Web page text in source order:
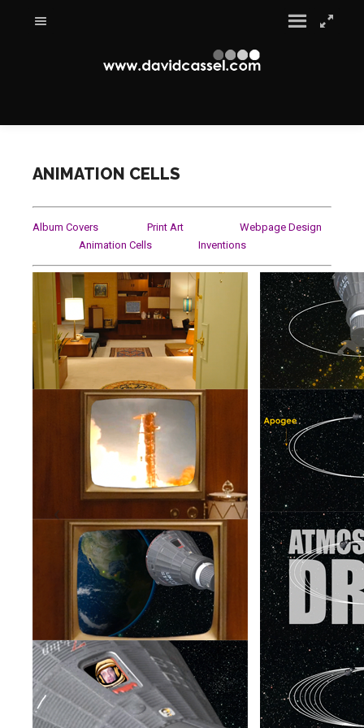
ANIMATION CELLS
Album Covers Print Art
Webpage Design
Animation Cells
Inventions